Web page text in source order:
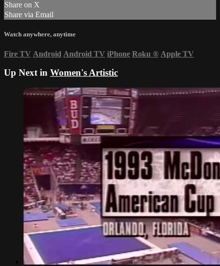
Share on X
Share via Email
Watch anywhere, anytime
Fire TV Android Android TV iPhone Roku ® Apple TV
Up Next in Women's Artistic